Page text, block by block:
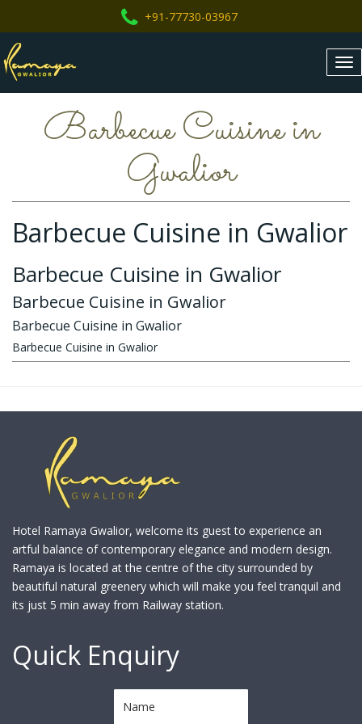
+91-77730-03967
Barbecue Cuisine in
Gwalior
Barbecue Cuisine in Gwalior
Barbecue Cuisine in Gwalior
Barbecue Cuisine in Gwalior
Barbecue Cuisine in Gwalior
Barbecue Cuisine in Gwalior
Hotel Ramaya Gwalior, welcome its guest to experience an
artful balance of contemporary elegance and modern design.
Ramaya is located at the centre of the city surrounded by
beautiful natural greenery which will make you feel tranquil and
its just 5 min away from Railway station.
Quick Enquiry